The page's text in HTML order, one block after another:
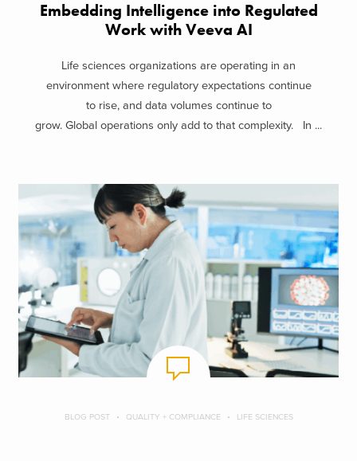
Embedding Intelligence into Regulated
Work with Veeva AI
Life sciences organizations are operating in an
environment where regulatory expectations continue
to rise, and data volumes continue to
grow. Global operations only add to that complexity. In ...
BLOG POST QUALITY + COMPLIANCE LIFE SCIENCES